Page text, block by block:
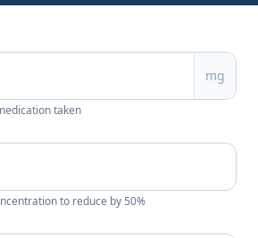
mg
taken
to reduce by 50%